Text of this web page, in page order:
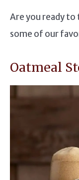
Are you ready to
some of our
Oatmeal